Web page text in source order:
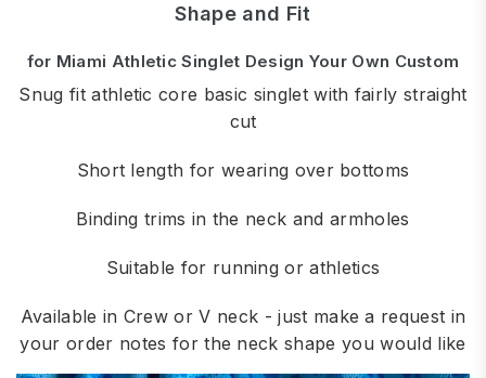
Shape and Fit
for Miami Athletic Singlet Design Your Own Custom
Snug fit athletic core basic singlet with fairly straight
cut
Short length for wearing over bottoms
Binding trims in the neck and armholes
Suitable for running or athletics
Available in Crew or V neck - just make a request in
your order notes for the neck shape you would like